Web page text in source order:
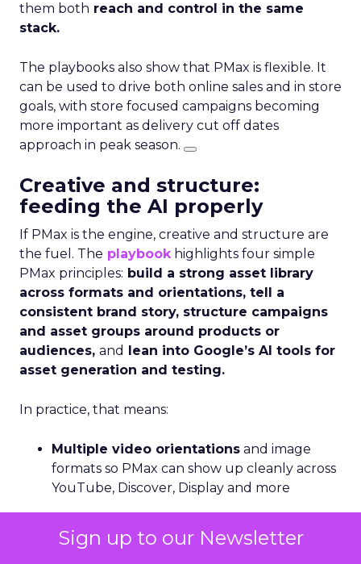
Sign up to our Newsletter
them both reach and control in the same
stack.
The playbooks also show that PMax is flexible. It
can be used to drive both online sales and in store
goals, with store focused campaigns becoming
more important as delivery cut off dates
approach in peak season.
Creative and structure:
feeding the AI properly
If PMax is the engine, creative and structure are
the fuel. The playbookhighlights four simple
PMax principles: build a strong asset library
across formats and orientations, tell a
consistent brand story, structure campaigns
and asset groups around products or
audiences, and
lean into Google’s AI tools for
asset generation and testing.
In practice, that means:
Multiple video orientations and image
formats so PMax can show up cleanly across
YouTube, Discover, Display and more
Asset groups aligned to real product
categoriesor customer segments